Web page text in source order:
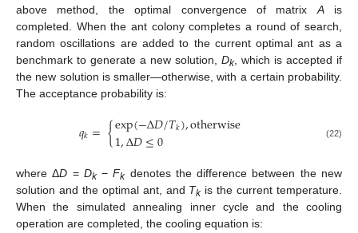
above method, the optimal convergence of matrixAis
completed. When the ant colony completes a round of search,
random oscillations are added to the current optimal ant as a
benchmark to generate a new solution, Dk, which is accepted if
the new solution is smaller—otherwise, with a certain probability.
The acceptance probability is:
𝑞𝑘={exp(−Δ𝐷/𝑇𝑘),otherwise
1,Δ𝐷≤0 (22)
where ΔD = Dk−Fkdenotes the difference between the new
solution and the optimal ant, and Tkis the current temperature.
When the simulated annealing inner cycle and the cooling
operation are completed, the cooling equation is: